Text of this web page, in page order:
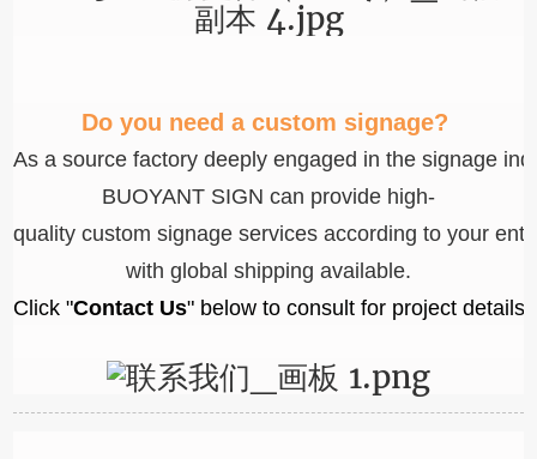
Do you need a custom signage?
As a source factory deeply engaged in the signage
BUOYANT SIGN can provide high-
quality custom signage services according to your
with global shipping available.
Click "Contact Us" below to consult for project details!